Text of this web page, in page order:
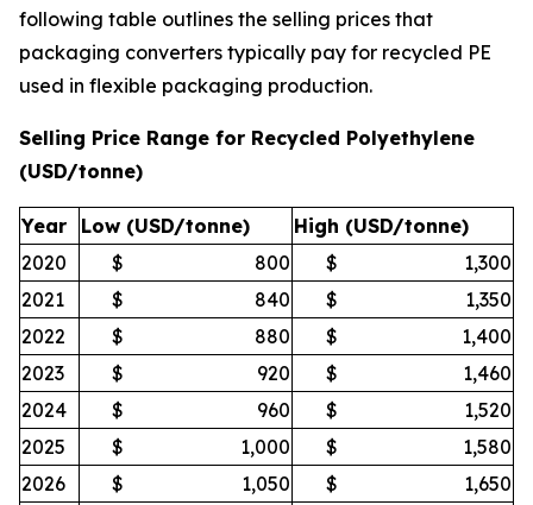
following table outlines the selling prices that
packaging converters typically pay for recycled PE
used in flexible packaging production.
Selling Price Range for Recycled Polyethylene
(USD/tonne)
Year Low (USD/tonne)
High (USD/tonne)
2020
$ 800 $
1,300
2021
$ 840 $
1,350
2022
$ 880 $
1,400
2023
$ 920 $
1,460
2024
$ 960 $
1,520
2025
$ 1,000 $
1,580
2026
$ 1,050 $
1,650